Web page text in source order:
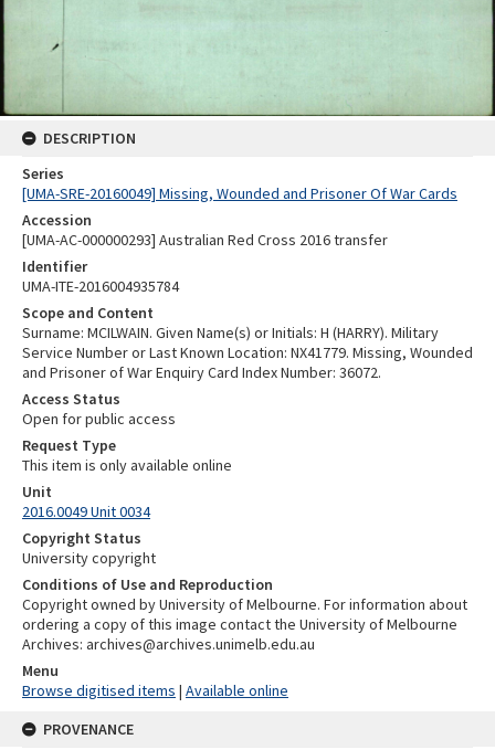
DESCRIPTION
Series
[UMA-SRE-20160049] Missing, Wounded and Prisoner Of War Cards
Accession
[UMA-AC-000000293] Australian Red Cross 2016 transfer
Identifier
UMA-ITE-2016004935784
Scope and Content
Surname: MCILWAIN. Given Name(s) or Initials: H (HARRY). Military
Service Number or Last Known Location: NX41779. Missing, Wounded
and Prisoner of War Enquiry Card Index Number: 36072.
Access Status
Open for public access
Request Type
This item is only available online
Unit
2016.0049 Unit 0034
Copyright Status
University copyright
Conditions of Use and Reproduction
Copyright owned by University of Melbourne. For information about
ordering a copy of this image contact the University of Melbourne
Archives: archives@archives.unimelb.edu.au
Menu
Browse digitised items | Available online
PROVENANCE